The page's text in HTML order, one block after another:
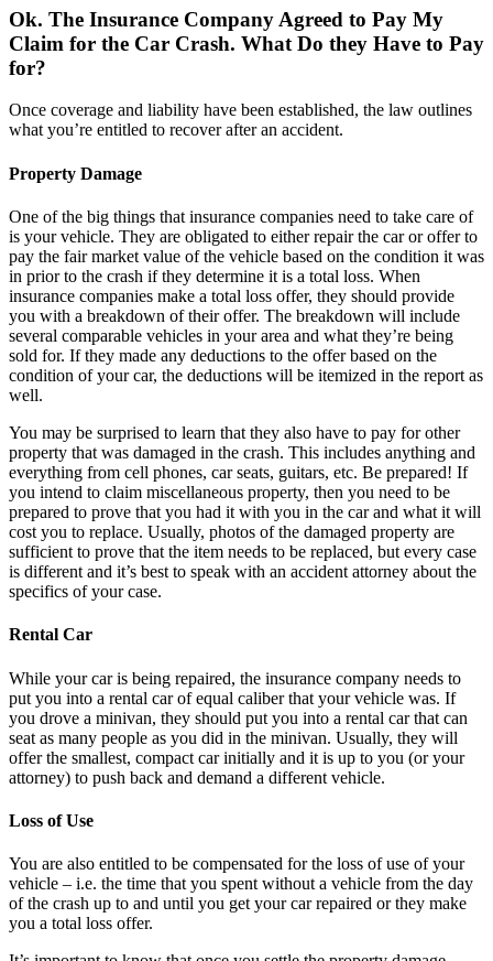
Ok. The Insurance Company Agreed to Pay My
Claim for the Car Crash. What Do they Have to Pay
for?
Once coverage and liability have been established, the law outlines
what you’re entitled to recover after an accident.
Property Damage
One of the big things that insurance companies need to take care of
is your vehicle. They are obligated to either repair the car or offer to
pay the fair market value of the vehicle based on the condition it was
in prior to the crash if they determine it is a total loss. When
insurance companies make a total loss offer, they should provide
you with a breakdown of their offer. The breakdown will include
several comparable vehicles in your area and what they’re being
sold for. If they made any deductions to the offer based on the
condition of your car, the deductions will be itemized in the report as
well.
You may be surprised to learn that they also have to pay for other
property that was damaged in the crash. This includes anything and
everything from cell phones, car seats, guitars, etc. Be prepared! If
you intend to claim miscellaneous property, then you need to be
prepared to prove that you had it with you in the car and what it will
cost you to replace. Usually, photos of the damaged property are
sufficient to prove that the item needs to be replaced, but every case
is different and it’s best to speak with an accident attorney about the
specifics of your case.
Rental Car
While your car is being repaired, the insurance company needs to
put you into a rental car of equal caliber that your vehicle was. If
you drove a minivan, they should put you into a rental car that can
seat as many people as you did in the minivan. Usually, they will
offer the smallest, compact car initially and it is up to you (or your
attorney) to push back and demand a different vehicle.
Loss of Use
You are also entitled to be compensated for the loss of use of your
vehicle – i.e. the time that you spent without a vehicle from the day
of the crash up to and until you get your car repaired or they make
you a total loss offer.